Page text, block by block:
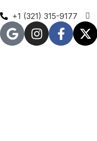
+1 (321) 315-9177